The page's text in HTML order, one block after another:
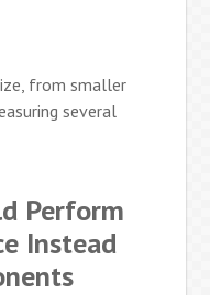
from smaller
several
Perform
Instead